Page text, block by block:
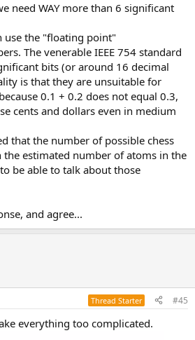
need WAY more than 6 significant
use the "floating point"
The venerable IEEE 754 standard
bits (or around 16 decimal
is that they are unsuitable for
0.1 + 0.2 does not equal 0.3,
cents and dollars even in medium
that the number of possible chess
the estimated number of atoms in the
be able to talk about those
and agree...
Thread Starter #45
everything too complicated.